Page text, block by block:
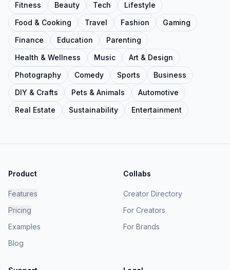
Fitness Beauty Tech
Lifestyle
Food & Cooking
Travel Fashion
Gaming
Finance
Education
Parenting
Health & Wellness
Music
Art & Design
Photography
Comedy Sports
Business
DIY & Crafts
Pets & Animals
Automotive
Real Estate
Sustainability Entertainment
Product
Features
Pricing
Examples
Blog
Collabs
Creator Directory
For Creators
For Brands